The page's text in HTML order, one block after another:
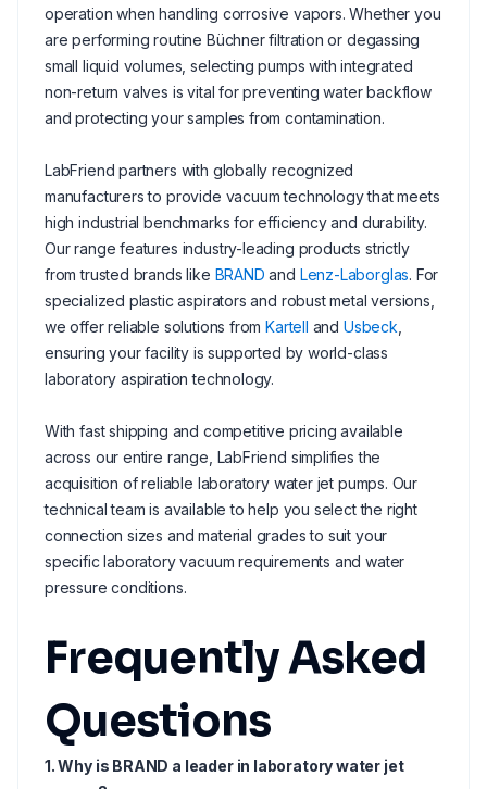
operation when handling corrosive vapors. Whether you
are performing routine Büchner filtration or degassing
small liquid volumes, selecting pumps with integrated
non-return valves is vital for preventing water backflow
and protecting your samples from contamination.
LabFriend partners with globally recognized
manufacturers to provide vacuum technology that meets
high industrial benchmarks for efficiency and durability.
Our range features industry-leading products strictly
from trusted brands like BRAND and Lenz-Laborglas. For
specialized plastic aspirators and robust metal versions,
we offer reliable solutions fromKartell and Usbeck
ensuring your facility is supported by world-class
laboratory aspiration technology.
With fast shipping and competitive pricing available
across our entire range, LabFriend simplifies the
acquisition of reliable laboratory water jet pumps. Our
technical team is available to help you select the right
connection sizes and material grades to suit your
specific laboratory vacuum requirements and water
pressure conditions.
Frequently Asked
Questions
1. Why is BRAND a leader in laboratory water jet